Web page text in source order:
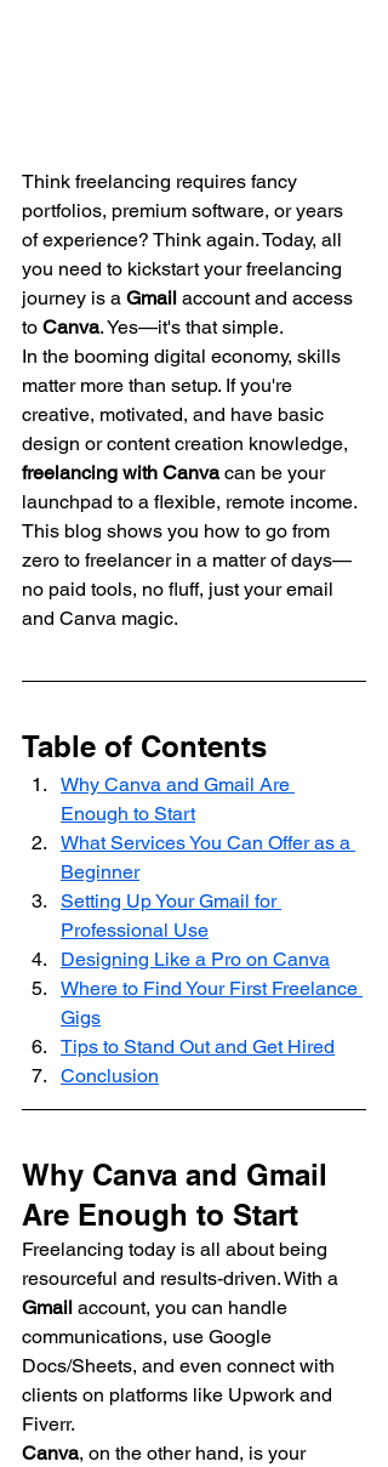
Think freelancing requires fancy
portfolios, premium software, or years
of experience? Think again. Today, all
you need to kickstart your freelancing
journey is a Gmail account and access
to Canva. Yes—it's that simple.
In the booming digital economy, skills
matter more than setup. If you're
creative, motivated, and have basic
design or content creation knowledge,
freelancing with Canva can be your
launchpad to a flexible, remote income.
This blog shows you how to go from
zero to freelancer in a matter of days—
no paid tools, no fluff, just your email
and Canva magic.
Table of Contents
Why Canva and Gmail Are
Enough to Start
What Services You Can Offer as a
Beginner
Setting Up Your Gmail for
Professional Use
Designing Like a Pro on Canva
Where to Find Your First Freelance
Gigs
Tips to Stand Out and Get Hired
Conclusion
Why Canva and Gmail
Are Enough to Start
Freelancing today is all about being
resourceful and results-driven. With a
Gmail account, you can handle
communications, use Google
Docs/Sheets, and even connect with
clients on platforms like Upwork and
Fiverr.
Canva, on the other hand, is your